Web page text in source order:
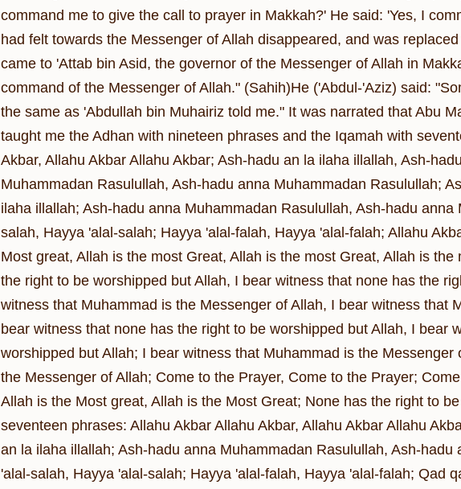
command me to give the call to prayer in Makkah?' He said: 'Yes, I
had felt towards the Messenger of Allah disappeared, and was
came to 'Attab bin Asid, the governor of the Messenger of Allah in
command of the Messenger of Allah." (Sahih)He ('Abdul-'Aziz) said:
the same as 'Abdullah bin Muhairiz told me." It was narrated that Abu
taught me the Adhan with nineteen phrases and the Iqamah with
Akbar, Allahu Akbar Allahu Akbar; Ash-hadu an la ilaha illallah, Ash-
Muhammadan Rasulullah, Ash-hadu anna Muhammadan Rasulullah;
ilaha illallah; Ash-hadu anna Muhammadan Rasulullah, Ash-hadu
salah, Hayya 'alal-salah; Hayya 'alal-falah, Hayya 'alal-falah; Allahu
Most great, Allah is the most Great, Allah is the most Great, Allah is
the right to be worshipped but Allah, I bear witness that none has the
witness that Muhammad is the Messenger of Allah, I bear witness that
bear witness that none has the right to be worshipped but Allah, I bear
worshipped but Allah; I bear witness that Muhammad is the
the Messenger of Allah; Come to the Prayer, Come to the Prayer;
Allah is the Most great, Allah is the Most Great; None has the right to
seventeen phrases: Allahu Akbar Allahu Akbar, Allahu Akbar Allahu
an la ilaha illallah; Ash-hadu anna Muhammadan Rasulullah, Ash-
'alal-salah, Hayya 'alal-salah; Hayya 'alal-falah, Hayya 'alal-falah; Qad